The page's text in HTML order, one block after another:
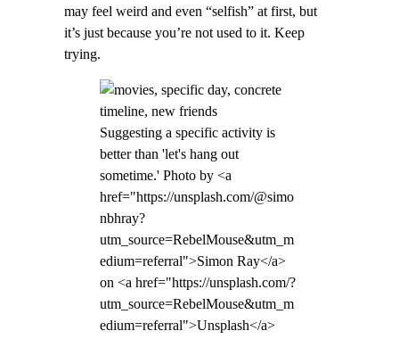
may feel weird and even “selfish” at first, but
it’s just because you’re not used to it. Keep
trying.
Suggesting a specific activity is
better than 'let's hang out
sometime.' Photo by <a
href="https://unsplash.com/@simo
nbhray?
utm_source=RebelMouse&utm_m
edium=referral">Simon Ray</a>
on <a href="https://unsplash.com/?
utm_source=RebelMouse&utm_m
edium=referral">Unsplash</a>